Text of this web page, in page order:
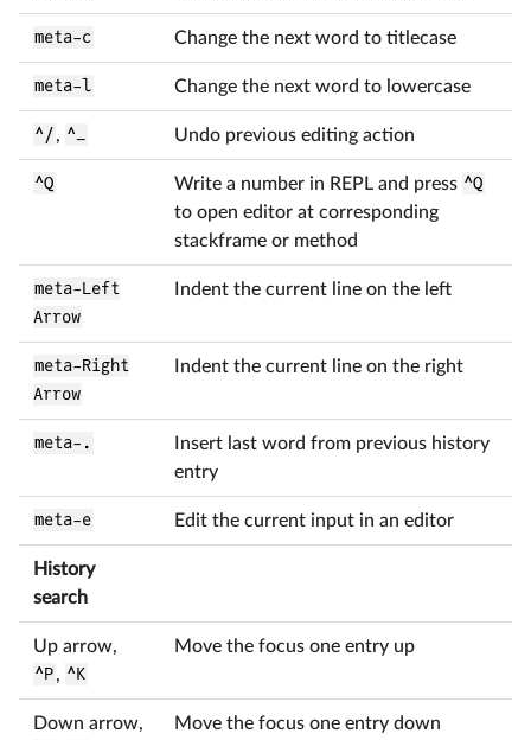
meta-c Change the next word to titlecase
meta-l Change the next word to lowercase
^/ , ^_ Undo previous editing action
^Q Write a number in REPL and press ^Q
to open editor at corresponding
stackframe or method
meta-Left
Arrow
Indent the current line on the left
meta-Right
Arrow
Indent the current line on the right
meta-.
Insert last word from previous history
entry
meta-e Edit the current input in an editor
History
search
Up arrow,
^P, ^K
Move the focus one entry up
Down arrow,
Move the focus one entry down